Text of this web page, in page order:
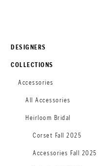
DESIGNERS
COLLECTIONS
Accessories
All Accessories
Heirloom Bridal
Corset Fall 2025
Accessories Fall 2025